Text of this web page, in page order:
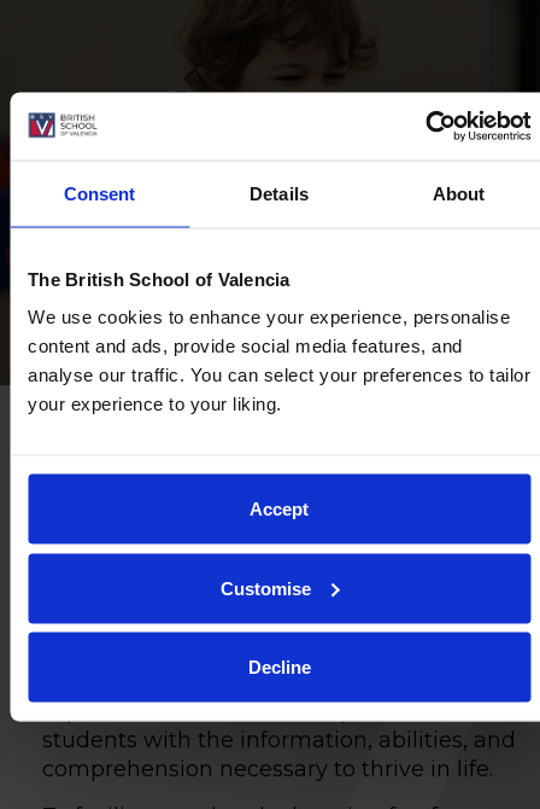
Consent Details About
The British School of Valencia
We use cookies to enhance your experience, personalise
content and ads, provide social media features, and
analyse our traffic. You can select your preferences to tailor
your experience to your liking.
Accept
Customise
Decline
Our educational aims
To provide a learning environment where
everyone is regarded as an individual, has
the chance to reach their full potential, and
enjoys all parts of school life.
To teach a well-rounded curriculum that is
aspirational and created to provide all
students with the information, abilities, and
comprehension necessary to thrive in life.